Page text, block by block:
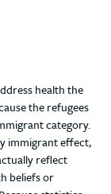
health the
the refugees
category.
immigrant effect,
reflect
beliefs or